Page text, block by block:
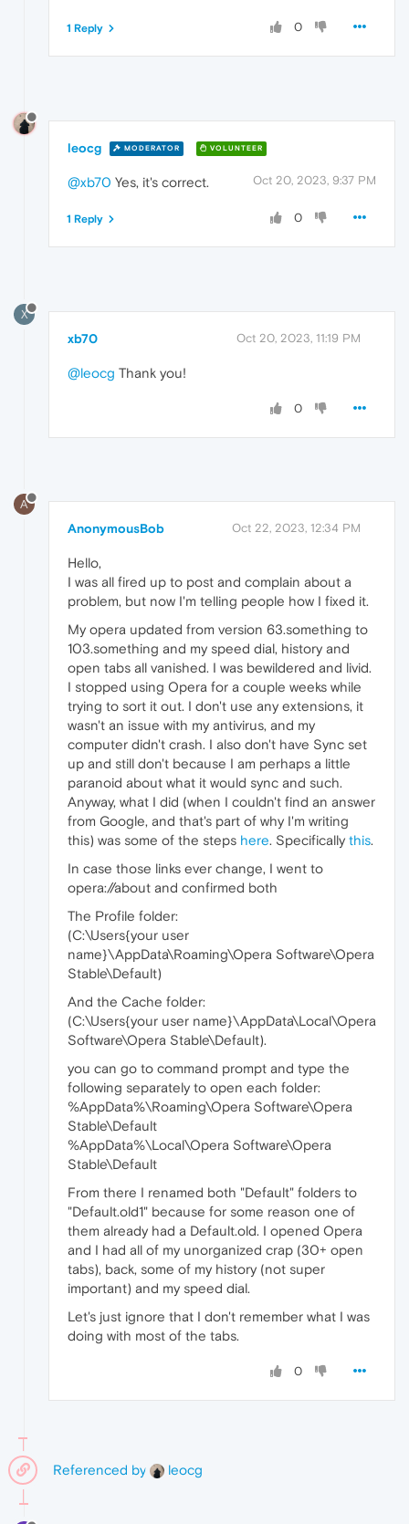
0
1 Reply
leocg MODERATOR VOLUNTEER
Oct 20, 2023, 9:37 PM
@xb70 Yes, it's correct.
0
1 Reply
X
xb70 Oct 20, 2023, 11:19 PM
@leocg Thank you!
0
A
AnonymousBob Oct 22, 2023, 12:34 PM
Hello,
I was all fired up to post and complain about a
problem, but now I'm telling people how I fixed it.
My opera updated from version 63.something to
103.something and my speed dial, history and
open tabs all vanished. I was bewildered and livid.
I stopped using Opera for a couple weeks while
trying to sort it out. I don't use any extensions, it
wasn't an issue with my antivirus, and my
computer didn't crash. I also don't have Sync set
up and still don't because I am perhaps a little
paranoid about what it would sync and such.
Anyway, what I did (when I couldn't find an answer
from Google, and that's part of why I'm writing
this) was some of the steps here. Specifically this.
In case those links ever change, I went to
opera://about and confirmed both
The Profile folder:
(C:\Users{your user
name}\AppData\Roaming\Opera Software\Opera
Stable\Default)
And the Cache folder:
(C:\Users{your user name}\AppData\Local\Opera
Software\Opera Stable\Default).
you can go to command prompt and type the
following separately to open each folder:
%AppData%\Roaming\Opera Software\Opera
Stable\Default
%AppData%\Local\Opera Software\Opera
Stable\Default
From there I renamed both "Default" folders to
"Default.old1" because for some reason one of
them already had a Default.old. I opened Opera
and I had all of my unorganized crap (30+ open
tabs), back, some of my history (not super
important) and my speed dial.
Let's just ignore that I don't remember what I was
doing with most of the tabs.
0
Referenced by leocg